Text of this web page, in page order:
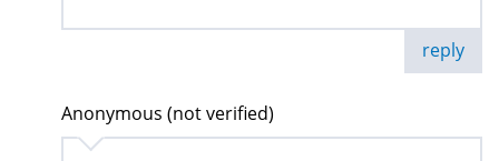
reply
Anonymous (not verified)